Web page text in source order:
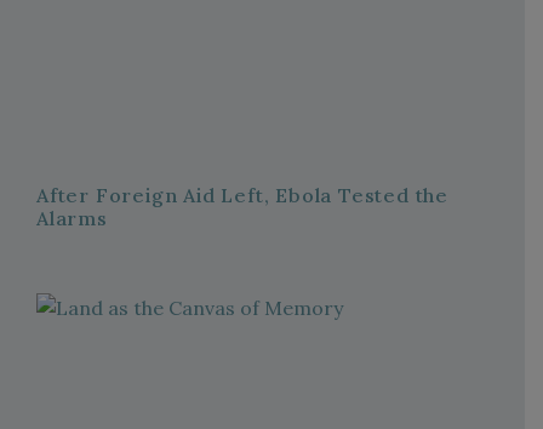
After Foreign Aid Left, Ebola Tested the
Alarms